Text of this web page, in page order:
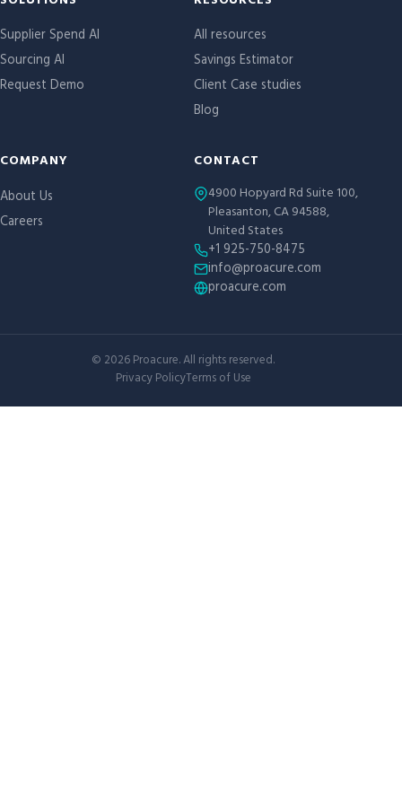
Site links
Supplier Spend AI
Sourcing AI
Request Demo
All resources
Savings Estimator
Client Case studies
Blog
COMPANY
About Us
Careers
CONTACT
4900 Hopyard Rd Suite 100,
Pleasanton, CA 94588,
United States
+1 925-750-8475
info@proacure.com
proacure.com
© 2026Proacure. All rights reserved.
Privacy PolicyTerms of Use